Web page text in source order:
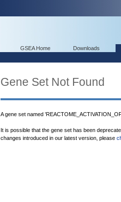
GSEA Home Downloads
Gene Set Not Found
A gene set named
It is possible that the gene set has been
changes introduced in our latest version, please